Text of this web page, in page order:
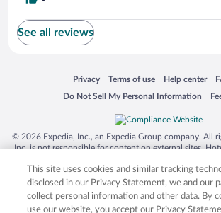
See all reviews
Privacy
Opens in a new window
Terms of use
Opens in a new window
Help center
Opens in a
Do Not Sell My Personal Information
Opens in a new window
© 2026 Expedia, Inc., an Expedia Group company. All
Inc. is not responsible for content on external sites.
trademarks of Expedia, Inc. in the US and/or other
product and company names mentioned herein may
respective owners. CST 2029030-
This site uses cookies and similar tracking
disclosed in our Privacy Statement, we and our
collect personal information and other data. By
use our website, you accept our Privacy